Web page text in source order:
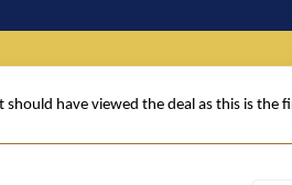
have viewed the deal as this is the